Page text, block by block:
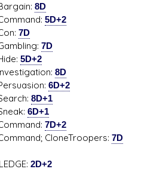
8D
5D+2
7D
7D
5D+2
8D
6D+2
8D+1
6D+1
7D+2
CloneTroopers: 7D
2D+2